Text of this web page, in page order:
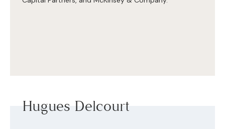
Hugues Delcourt